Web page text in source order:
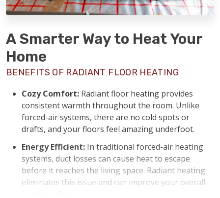
A Smarter Way to Heat Your
Home
BENEFITS OF RADIANT FLOOR HEATING
Cozy Comfort: Radiant floor heating provides
consistent warmth throughout the room. Unlike
forced-air systems, there are no cold spots or
drafts, and your floors feel amazing underfoot.
Energy Efficient: In traditional forced-air heating
systems, duct losses can cause heat to escape
before it reaches the living space. Radiant heating
eliminates this issue and can improve your overall